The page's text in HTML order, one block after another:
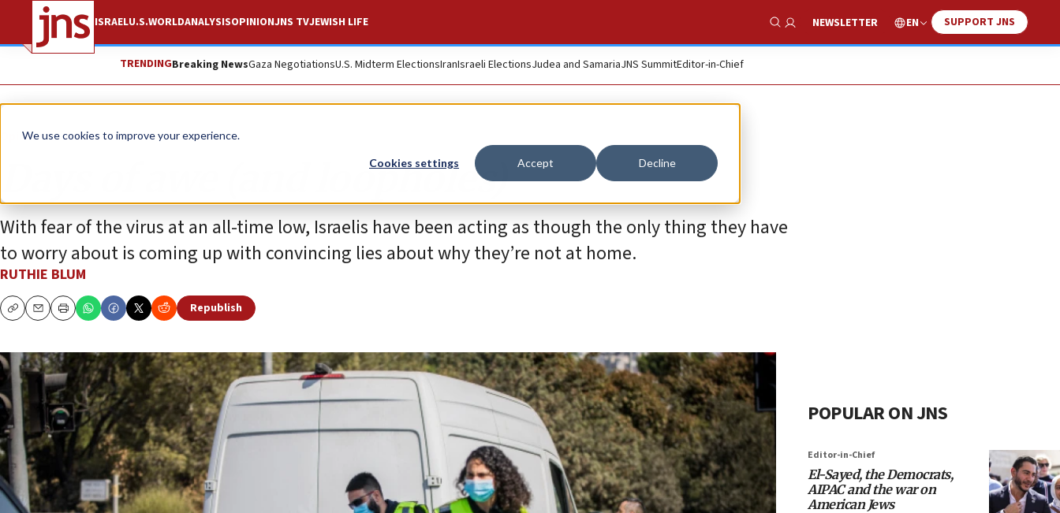
We use cookies to improve your experience.
Cookies settings Accept Decline
ISRAELU.S.WORLDANALYSISOPINIONJNS TVJEWISH LIFE
Show Search
NEWSLETTER EN SUPPORT JNS
TRENDINGBreaking NewsGaza NegotiationsU.S. Midterm ElectionsIranIsraeli ElectionsJudea and SamariaJNS SummitEditor-in-Chief
Opinion Column
Days of awe (and loopholes)
With fear of the virus at an all-time low, Israelis have been acting as though the only thing they have
to worry about is coming up with convincing lies about why they’re not at home.
RUTHIE BLUM
CopyEmailPrint
Republish
POPULAR ON JNS
Editor-in-Chief
El-Sayed, the Democrats,
AIPAC and the war on
American Jews